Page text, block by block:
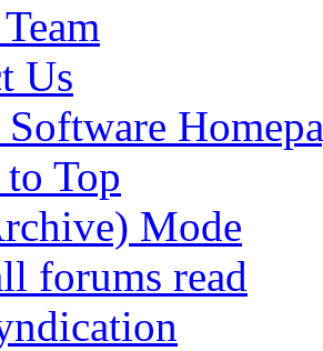
Us
Top
Mode
forums read